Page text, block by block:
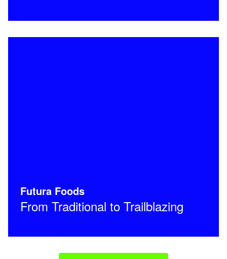
Futura Foods
From Traditional to Trailblazing